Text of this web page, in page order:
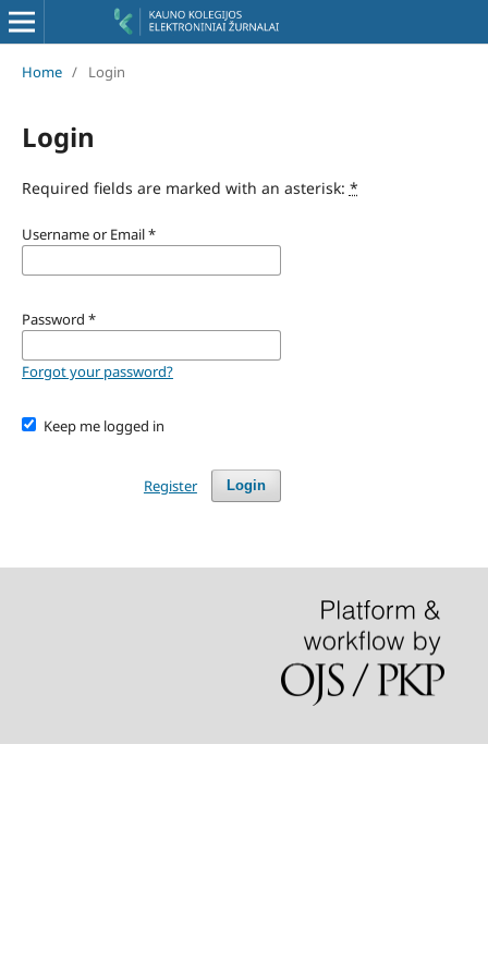
Home / Login
Login
Required fields are marked with an asterisk: *
Username or Email*
Password *
Forgot your password?
Keep me logged in
Login
Register